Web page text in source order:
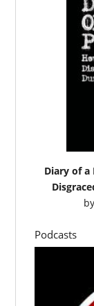
Diary of a
by
Podcasts